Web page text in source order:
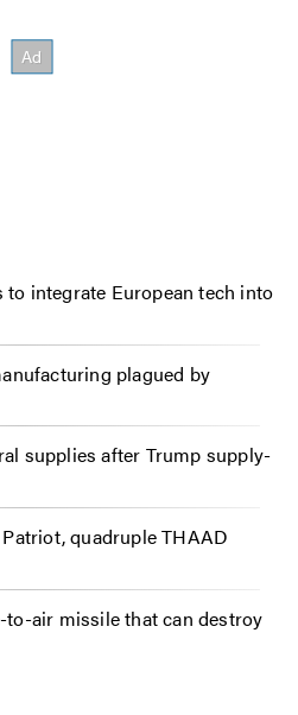
to integrate European tech into
plagued by
supplies after Trump supply-
quadruple THAAD
air missile that can destroy